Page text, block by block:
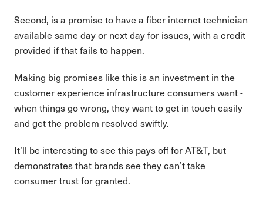
Second, is a promise to have a fiber internet technician
available same day or next day for issues, with a credit
provided if that fails to happen.
Making big promises like this is an investment in the
customer experience infrastructure consumers want -
when things go wrong, they want to get in touch easily
and get the problem resolved swiftly.
It’ll be interesting to see this pays off for AT&T, but
demonstrates that brands see they can’t take
consumer trust for granted.